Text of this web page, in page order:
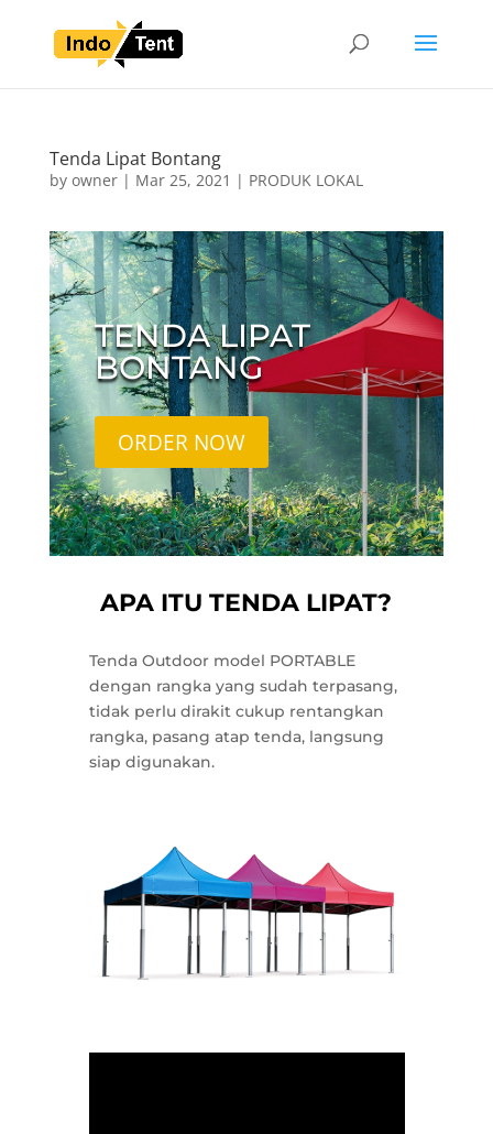
Tenda Lipat Bontang
by owner| Mar 25, 2021 | PRODUK LOKAL
TENDA LIPAT
BONTANG
ORDER NOW
APA ITU TENDA LIPAT?
Tenda Outdoor model PORTABLE
dengan rangka yang sudah terpasang,
tidak perlu dirakit cukup rentangkan
rangka, pasang atap tenda, langsung
siap digunakan.